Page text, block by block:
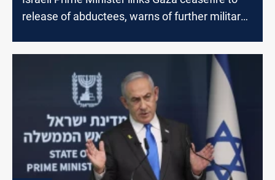
release of abductees, warns of further military